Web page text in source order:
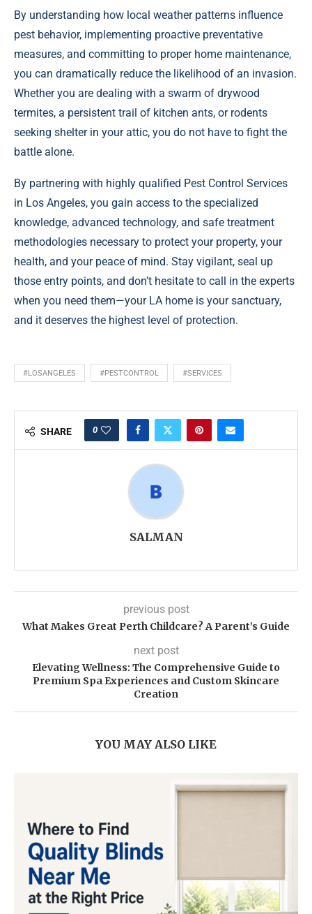
By understanding how local weather patterns influence
pest behavior, implementing proactive preventative
measures, and committing to proper home maintenance,
you can dramatically reduce the likelihood of an invasion.
Whether you are dealing with a swarm of drywood
termites, a persistent trail of kitchen ants, or rodents
seeking shelter in your attic, you do not have to fight the
battle alone.
By partnering with highly qualified Pest Control Services
in Los Angeles, you gain access to the specialized
knowledge, advanced technology, and safe treatment
methodologies necessary to protect your property, your
health, and your peace of mind. Stay vigilant, seal up
those entry points, and don’t hesitate to call in the experts
when you need them—your LA home is your sanctuary,
and it deserves the highest level of protection.
#LOSANGELES #PESTCONTROL #SERVICES
SHARE 0
SALMAN
previous post
What Makes Great Perth Childcare? A Parent’s Guide
next post
Elevating Wellness: The Comprehensive Guide to
Premium Spa Experiences and Custom Skincare
Creation
YOU MAY ALSO LIKE